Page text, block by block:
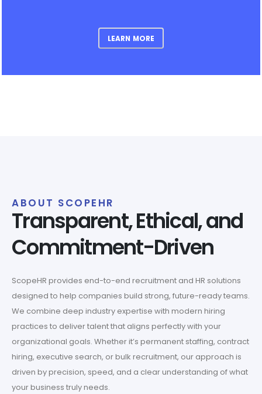
LEARN MORE
ABOUT SCOPEHR
Transparent, Ethical, and
Commitment-Driven
ScopeHR provides end-to-end recruitment and HR solutions
designed to help companies build strong, future-ready teams.
We combine deep industry expertise with modern hiring
practices to deliver talent that aligns perfectly with your
organizational goals. Whether it’s permanent staffing, contract
hiring, executive search, or bulk recruitment, our approach is
driven by precision, speed, and a clear understanding of what
your business truly needs.